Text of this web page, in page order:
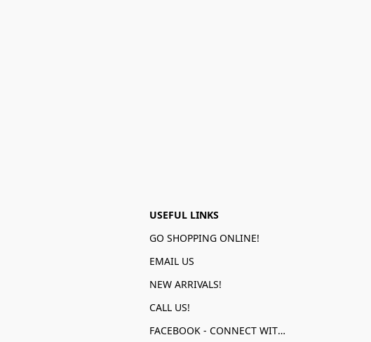
USEFUL LINKS
GO SHOPPING ONLINE!
EMAIL US
NEW ARRIVALS!
CALL US!
FACEBOOK - CONNECT WITH US!